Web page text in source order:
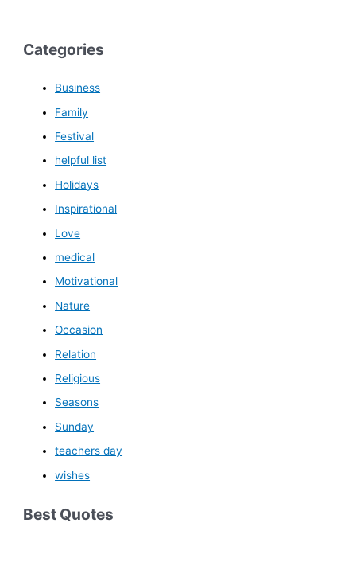
Categories
Business
Family
Festival
helpful list
Holidays
Inspirational
Love
medical
Motivational
Nature
Occasion
Relation
Religious
Seasons
Sunday
teachers day
wishes
Best Quotes